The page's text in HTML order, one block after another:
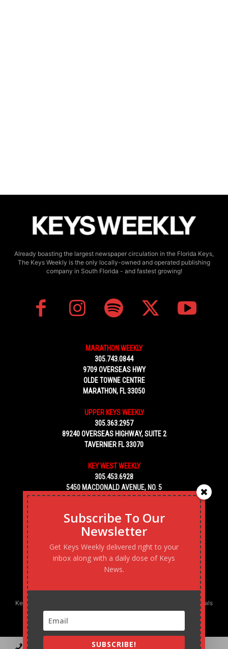
Already boasting the largest newspaper circulation in the Florida Keys,
The Keys Weekly is the only locally-owned and operated publishing
company in South Florida - and fastest growing!
MARATHON WEEKLY
305.743.0844
9709 OVERSEAS HWY
OLDE TOWNE CENTRE
MARATHON, FL 33050
UPPER KEYS WEEKLY
305.363.2957
89240 OVERSEAS HIGHWAY, SUITE 2
TAVERNIER FL 33070
KEY WEST WEEKLY
305.453.6928
5450 MACDONALD AVENUE, NO. 5
KEY WEST, FL 33040
Keys Weekly’s Digital Marketing Agency: Transforming business goals
into reality, one strategy at a time.
Contact Advertise Podcast
Subscribe To Our
Newsletter
Get Keys Weekly delivered right to your
inbox along with a daily dose of Keys
News.
SUBSCRIBE!